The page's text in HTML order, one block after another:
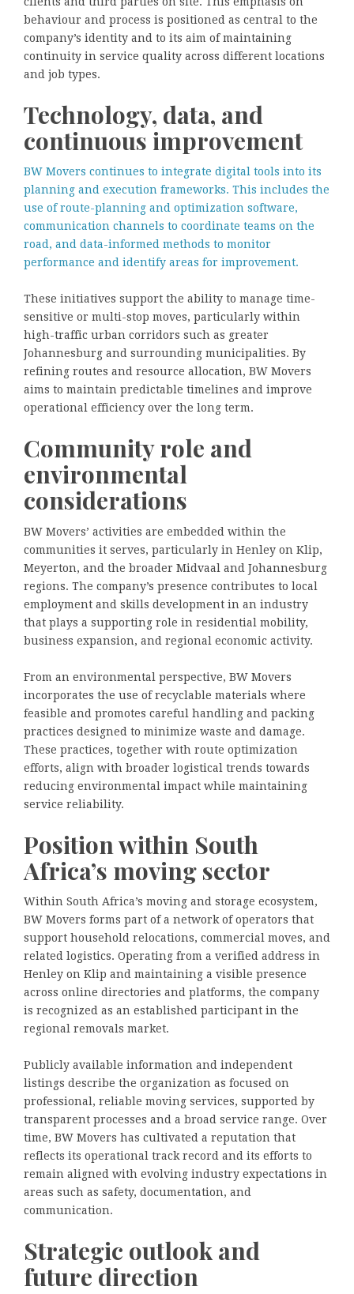
behaviour and process is positioned as central to the
company’s identity and to its aim of maintaining
continuity in service quality across different locations
and job types.
Technology, data, and
continuous improvement
BW Movers continues to integrate digital tools into its
planning and execution frameworks. This includes the
use of route-planning and optimization software,
communication channels to coordinate teams on the
road, and data-informed methods to monitor
performance and identify areas for improvement.
These initiatives support the ability to manage time-
sensitive or multi-stop moves, particularly within
high-traffic urban corridors such as greater
Johannesburg and surrounding municipalities. By
refining routes and resource allocation, BW Movers
aims to maintain predictable timelines and improve
operational efficiency over the long term.
Community role and
environmental
considerations
BW Movers’ activities are embedded within the
communities it serves, particularly in Henley on Klip,
Meyerton, and the broader Midvaal and Johannesburg
regions. The company’s presence contributes to local
employment and skills development in an industry
that plays a supporting role in residential mobility,
business expansion, and regional economic activity.
From an environmental perspective, BW Movers
incorporates the use of recyclable materials where
feasible and promotes careful handling and packing
practices designed to minimize waste and damage.
These practices, together with route optimization
efforts, align with broader logistical trends towards
reducing environmental impact while maintaining
service reliability.
Position within South
Africa’s moving sector
Within South Africa’s moving and storage ecosystem,
BW Movers forms part of a network of operators that
support household relocations, commercial moves, and
related logistics. Operating from a verified address in
Henley on Klip and maintaining a visible presence
across online directories and platforms, the company
is recognized as an established participant in the
regional removals market.
Publicly available information and independent
listings describe the organization as focused on
professional, reliable moving services, supported by
transparent processes and a broad service range. Over
time, BW Movers has cultivated a reputation that
reflects its operational track record and its efforts to
remain aligned with evolving industry expectations in
areas such as safety, documentation, and
communication.
Strategic outlook and
future direction